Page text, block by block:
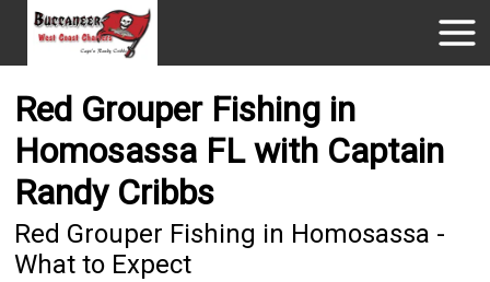
Red Grouper Fishing in
Homosassa FL with Captain
Randy Cribbs
Red Grouper Fishing in Homosassa -
What to Expect